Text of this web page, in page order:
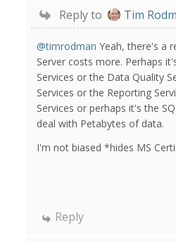
Reply to Tim
@timrodman Yeah, there's a
Server costs more. Perhaps
Services or the Data Quality
Services or the Reporting
Services or perhaps it's the
deal with Petabytes of data.
I'm not biased *hides MS
Reply